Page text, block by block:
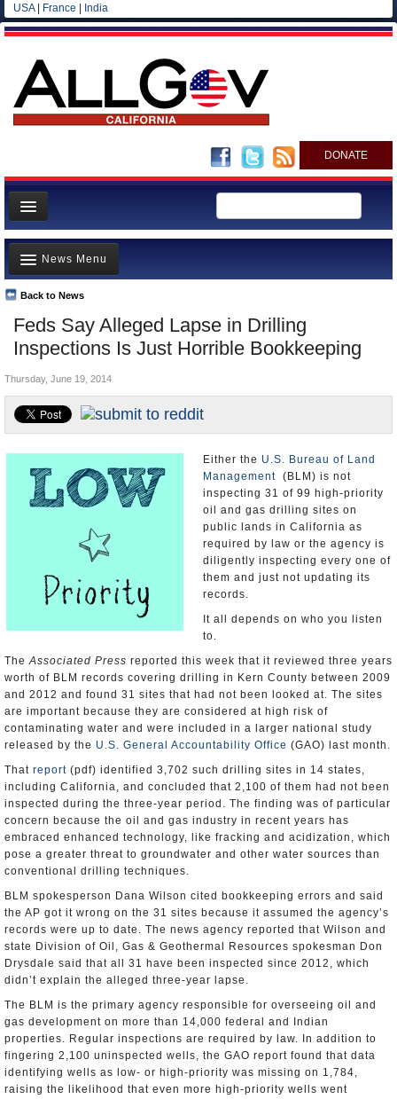
USA| France India
DONATE
Home
News
All officials
Agencies/Departments
Blog
Feds Say Alleged Lapse in Drilling
Inspections Is Just Horrible Bookkeeping
Back to News
News Menu
Top Stories
Controversies
Where is the Money Going?
California and the Nation
Appointments and Resignations
Unusual News
Thursday, June 19, 2014
Either the U.S. Bureau of Land
Management (BLM) is not
inspecting 31 of 99 high-priority
oil and gas drilling sites on
public lands in California as
required by law or the agency is
diligently inspecting every one of
them and just not updating its
records.
It all depends on who you listen
to.
TheAssociated Press reported this week that it reviewed three years
worth of BLM records covering drilling in Kern County between 2009
and 2012 and found 31 sites that had not been looked at. The sites
are important because they are considered at high risk of
contaminating water and were included in a larger national study
released by the U.S. General Accountability Office (GAO) last month.
That report (pdf) identified 3,702 such drilling sites in 14 states,
including California, and concluded that 2,100 of them had not been
inspected during the three-year period. The finding was of particular
concern because the oil and gas industry in recent years has
embraced enhanced technology, like fracking and acidization, which
pose a greater threat to groundwater and other water sources than
conventional drilling techniques.
BLM spokesperson Dana Wilson cited bookkeeping errors and said
the AP got it wrong on the 31 sites because it assumed the agency’s
records were up to date. The news agency reported that Wilson and
state Division of Oil, Gas & Geothermal Resources spokesman Don
Drysdale said that all 31 have been inspected since 2012, which
didn’t explain the alleged three-year lapse.
The BLM is the primary agency responsible for overseeing oil and
gas development on more than 14,000 federal and Indian
properties. Regular inspections are required by law. In addition to
fingering 2,100 uninspected wells, the GAO report found that data
identifying wells as low- or high-priority was missing on 1,784,
raising the likelihood that even more high-priority wells went